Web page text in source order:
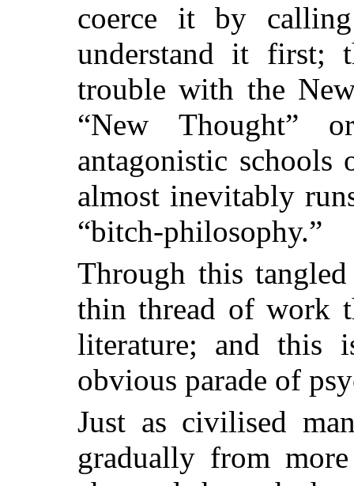
coerce it by
understand it first;
trouble with the
“New Thought”
antagonistic schools
almost inevitably
“bitch-philosophy.”
Through this
thin thread of work
literature; and this
obvious parade of
Just as civilised
gradually from